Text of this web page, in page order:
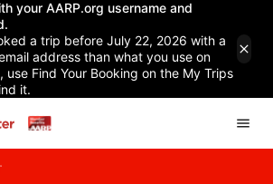
your AARP.org username and
a trip before July 22, 2026 with a
address than what you use on
use Find Your Booking on the My Trips
it.